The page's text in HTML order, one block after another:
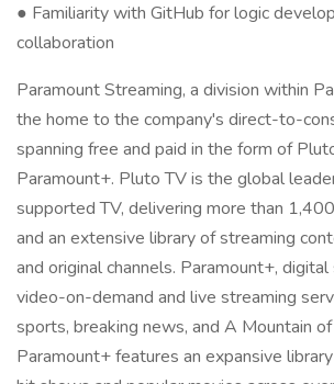
● Familiarity with GitHub for logic
collaboration
Paramount Streaming, a division within
the home to the company's direct-to-
spanning free and paid in the form of
Paramount+. Pluto TV is the global
supported TV, delivering more than
and an extensive library of streaming
and original channels. Paramount+,
video-on-demand and live streaming
sports, breaking news, and A Mountain
Paramount+ features an expansive